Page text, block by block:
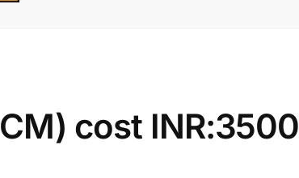
CM) cost INR:3500